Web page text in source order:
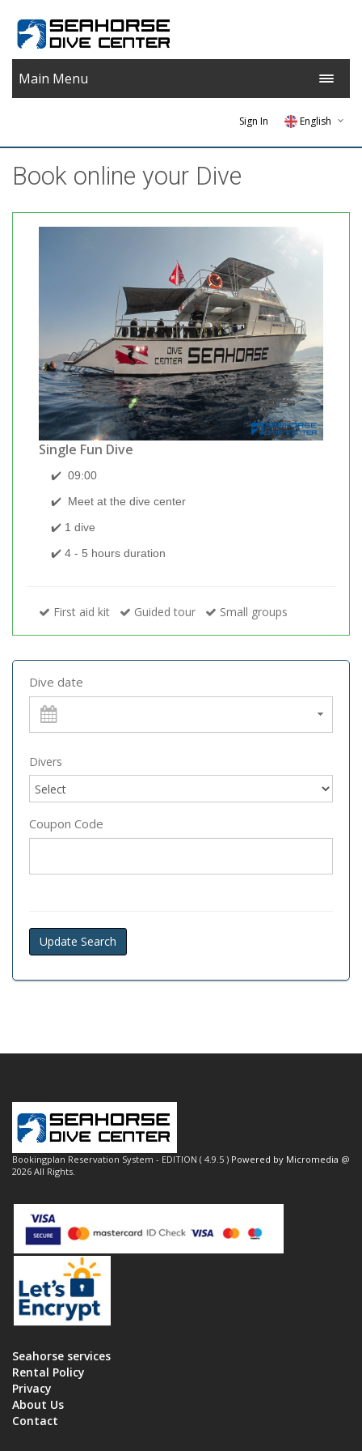
Main Menu
Sign In English
Βook online your Dive
Single Fun Dive
✔️ 09:00
✔️ Meet at the dive center
✔️ 1 dive
✔️ 4 - 5 hours duration
First aid kit Guided tour Small groups
Dive date
Divers
Coupon Code
Bookingplan Reservation System - EDITION ( 4.9.5 ) Powered by Micromedia @
2026 All Rights.
Seahorse services
Rental Policy
Privacy
About Us
Contact